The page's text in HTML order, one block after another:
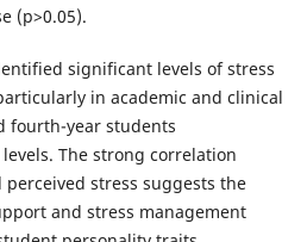
(p>0.05).
significant levels of stress
in academic and clinical
fourth-year students
The strong correlation
stress suggests the
and stress management